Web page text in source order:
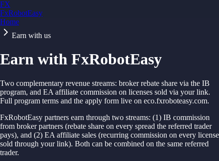
FX
FxRobotEasy
Golden Key — Lifetime Access to All Strategies
Home
Earn with us
Earn with FxRobotEasy
Two complementary revenue streams: broker rebate share via the IB
program, and EA affiliate commission on licenses sold via your link.
Full program terms and the apply form live on eco.fxroboteasy.com.
FxRobotEasy partners earn through two streams: (1) IB commission
from broker partners (rebate share on every spread the referred trader
pays), and (2) EA affiliate sales (recurring commission on every license
sold through your link). Both can be combined on the same referred
trader.